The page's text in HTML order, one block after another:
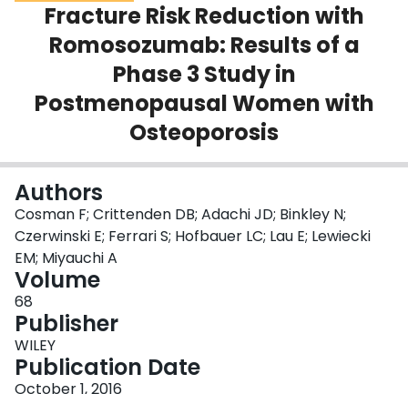
Scholarly Works
About
Login
Fracture Risk Reduction with
Romosozumab: Results of a
Phase 3 Study in
Postmenopausal Women with
Osteoporosis
Authors
Cosman F; Crittenden DB; Adachi JD; Binkley N;
Czerwinski E; Ferrari S; Hofbauer LC; Lau E; Lewiecki
EM; Miyauchi A
Volume
68
Publisher
WILEY
Publication Date
October 1, 2016